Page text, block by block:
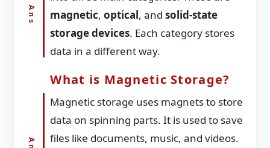
magnetic,optical, andsolid-state
storage devices. Each category stores
data in a different way.
What is Magnetic Storage?
Magnetic storage uses magnets to store
data on spinning parts. It is used to save
files like documents, music, and videos.